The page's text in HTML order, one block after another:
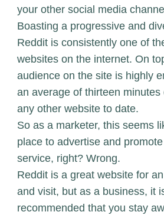
your other social media
Boasting a progressive and
Reddit is consistently one of
websites on the internet. On
audience on the site is highly
an average of thirteen minutes
any other website to date.
So as a marketer, this seems
place to advertise and
service, right? Wrong.
Reddit is a great website for
and visit, but as a business, it
recommended that you stay